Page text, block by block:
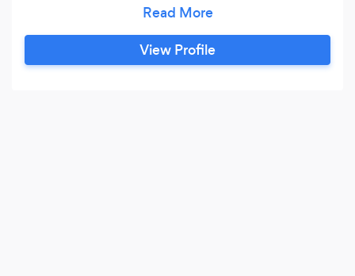
including my camera, gimbal, lighting, drones,
tripods and various other pieces of equipment. I
have excellent communication skills and have
View Profile